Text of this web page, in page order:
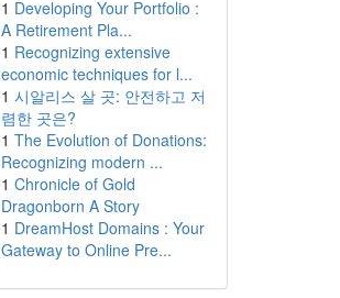
1 Developing Your Portfolio :
A Retirement Pla...
1 Recognizing extensive
economic techniques for l...
1 시알리스 살 곳: 안전하고 저
렴한 곳은?
1 The Evolution of Donations:
Recognizing modern ...
1 Chronicle of Gold
Dragonborn A Story
1 DreamHost Domains : Your
Gateway to Online Pre...